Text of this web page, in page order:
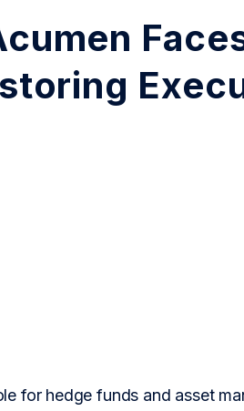
for hedge funds and asset